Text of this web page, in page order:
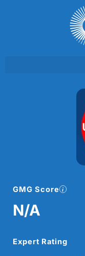
GMG Score
N/A
Expert Rating